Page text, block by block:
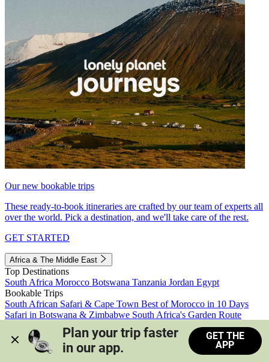
Our new bookable trips
These ready-to-book itineraries are crafted by our team of experts all
over the world. Pick a destination, and we'll take care of the rest.
GET STARTED
Africa & The Middle East
Top Destinations
South Africa Morocco Botswana Tanzania Jordan Egypt
Bookable Trips
South African Safari & Cape Town Best of Morocco in 10 Days
Safari in Botswana & Zimbabwe South Africa's Garden Route
Morocco's Medinas & Sahara
Train Safari South Africa
View all trips
Plan your trip faster
in our app.
GET THE
APP